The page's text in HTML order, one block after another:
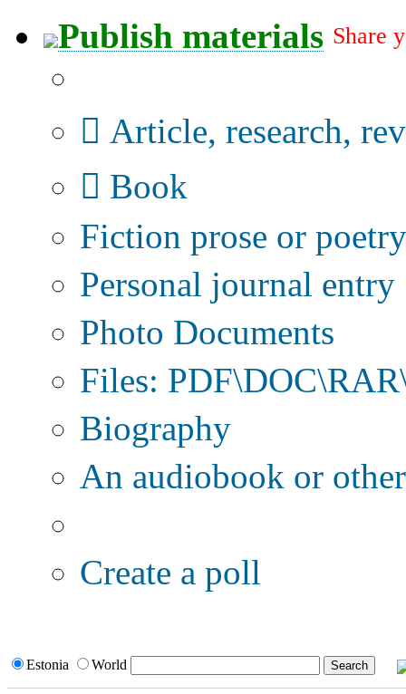
Publish materials Share
Article, research,
Book
Fiction prose or poetry
Personal journal entry
Photo Documents
Files:
Biography
An audiobook or
Create a poll
Estonia World